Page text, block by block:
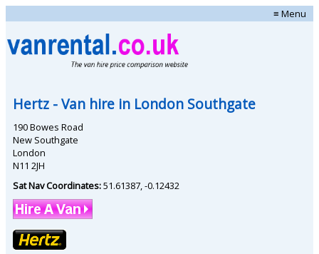
≡ Menu
Hertz - Van hire in London Southgate
190 Bowes Road
New Southgate
London
N11 2JH
Sat Nav Coordinates:51.61387 -0.12432